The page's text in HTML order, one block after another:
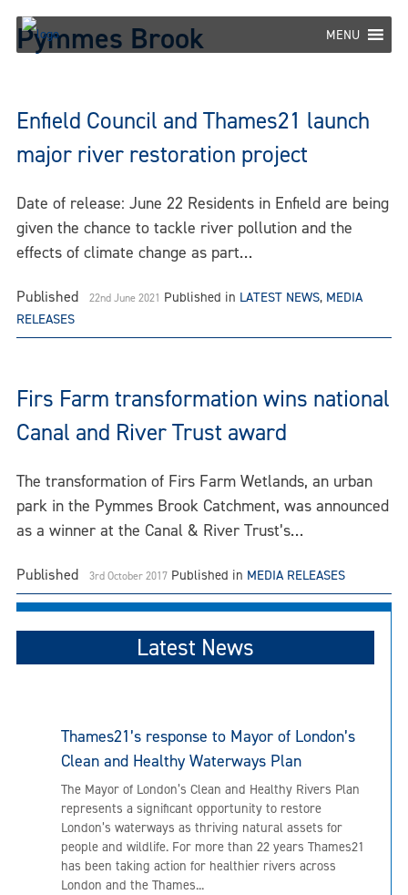
Skip
content
MENU
Pymmes Brook
Enfield Council and Thames21 launch
major river restoration project
Date of release: June 22 Residents in Enfield are being
given the chance to tackle river pollution and the
effects of climate change as part…
Published 22nd June 2021 Published in LATEST NEWS, MEDIA
RELEASES
Firs Farm transformation wins national
Canal and River Trust award
The transformation of Firs Farm Wetlands, an urban
park in the Pymmes Brook Catchment, was announced
as a winner at the Canal & River Trust’s…
Published 3rd October 2017 Published in MEDIA RELEASES
Latest News
Thames21’s response to Mayor of London’s
Clean and Healthy Waterways Plan
The Mayor of London’s Clean and Healthy Rivers Plan
represents a significant opportunity to restore
London’s waterways as thriving natural assets for
people and wildlife. For more than 22 years Thames21
has been taking action for healthier rivers across
London and the Thames...